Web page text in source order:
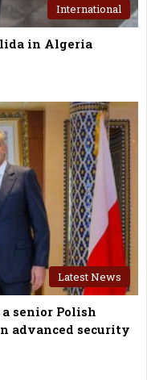
International
in Algeria
Latest News
senior Polish
advanced security